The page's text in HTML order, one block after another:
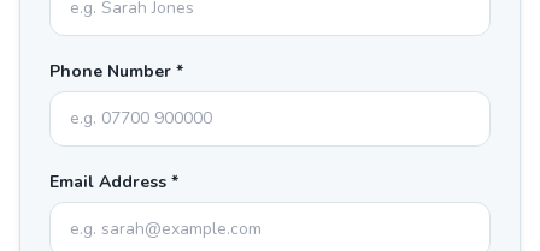
Phone Number *
Email Address *